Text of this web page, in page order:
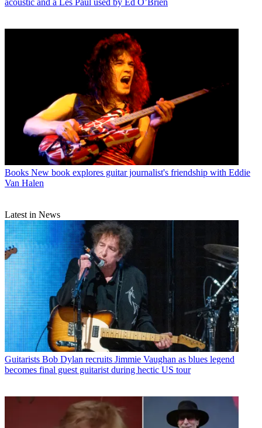
acoustic and a Les Paul used by Ed O’Brien
Books New book explores guitar journalist's friendship with Eddie
Van Halen
Latest in News
Guitarists Bob Dylan recruits Jimmie Vaughan as blues legend
becomes final guest guitarist during hectic US tour